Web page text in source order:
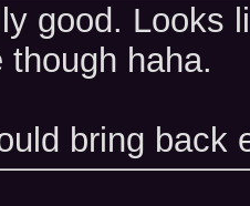
good. Looks
though haha.
bring back